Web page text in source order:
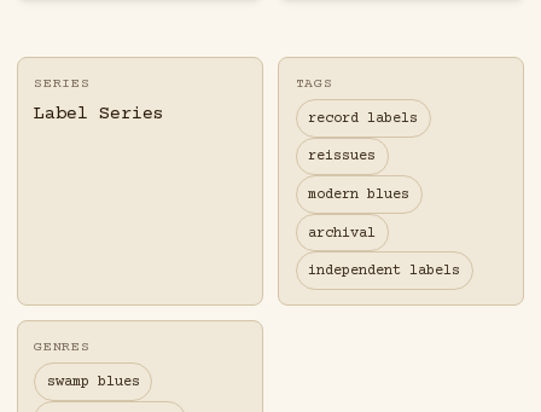
SERIES
Label Series
TAGS
record labels
reissues
modern blues
archival
independent labels
GENRES
swamp blues